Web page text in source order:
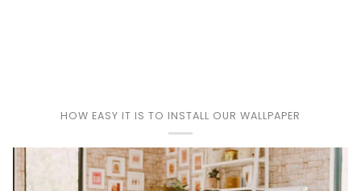
HOW EASY IT IS TO INSTALL OUR WALLPAPER